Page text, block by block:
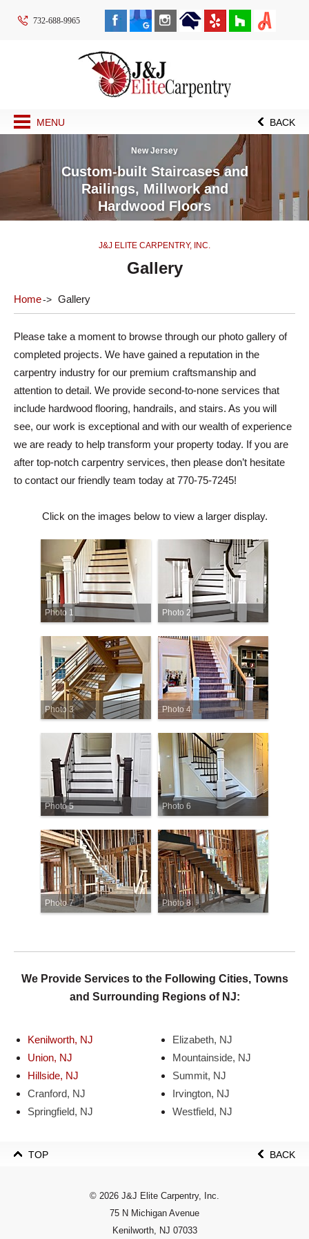
732-688-9965
MENU BACK
New Jersey
Custom-built Staircases and
Railings, Millwork and
Hardwood Floors
J&J ELITE CARPENTRY, INC.
Gallery
Home Gallery
Please take a moment to browse through our photo gallery of
completed projects. We have gained a reputation in the
carpentry industry for our premium craftsmanship and
attention to detail. We provide second-to-none services that
include hardwood flooring, handrails, and stairs. As you will
see, our work is exceptional and with our wealth of experience
we are ready to help transform your property today. If you are
after top-notch carpentry services, then please don’t hesitate
to contact our friendly team today at 770-75-7245!
Click on the images below to view a larger display.
Photo 1 Photo 2
Photo 3 Photo 4
Photo 5 Photo 6
Photo 7 Photo 8
We Provide Services to the Following Cities, Towns
and Surrounding Regions of NJ:
Kenilworth, NJ
Union, NJ
Hillside, NJ
Cranford, NJ
Springfield, NJ
Elizabeth, NJ
Mountainside, NJ
Summit, NJ
Irvington, NJ
Westfield, NJ
TOP BACK
© 2026 J&J Elite Carpentry, Inc.
75 N Michigan Avenue
Kenilworth, NJ 07033